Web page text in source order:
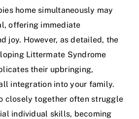
home simultaneously may
offering immediate
joy. However, as detailed, the
Littermate Syndrome
their upbringing,
integration into your family.
closely together often struggle
individual skills, becoming